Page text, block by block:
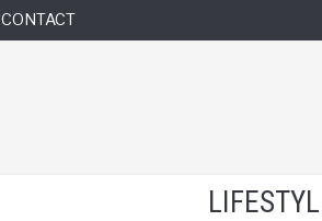
CONTACT